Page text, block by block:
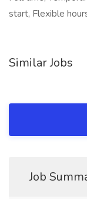
start, Flexible
Similar Jobs
Job